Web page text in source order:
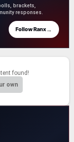
brackets,
responses.
Follow Ranx→
found!
own